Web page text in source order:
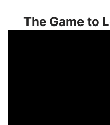
The Game to